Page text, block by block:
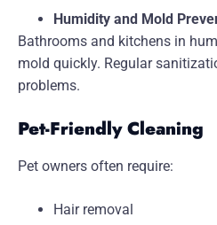
Humidity and Mold
Bathrooms and kitchens in
mold quickly. Regular
problems.
Pet-Friendly Cleaning
Pet owners often require:
Hair removal